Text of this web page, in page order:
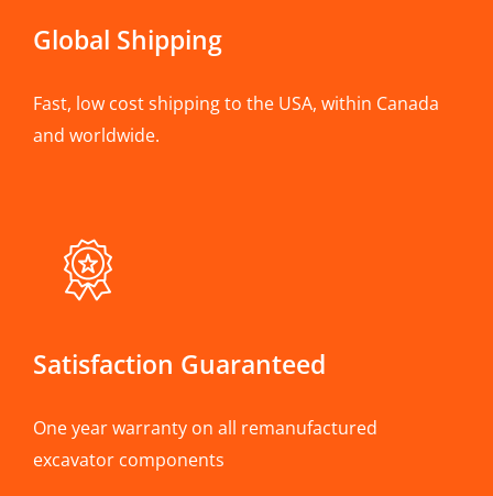
Global Shipping
Fast, low cost shipping to the USA, within Canada
and worldwide.
Satisfaction Guaranteed
One year warranty on all remanufactured
excavator components